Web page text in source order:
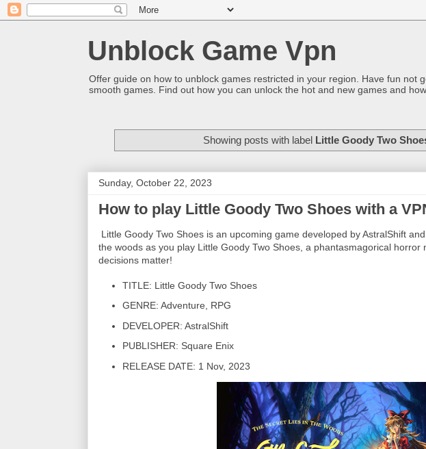
Unblock Game Vpn
Offer guide on how to unblock games restricted in your region. Have fun not
smooth games. Find out how you can unlock the hot and new games and
Showing posts with label Little Goody Two
Sunday, October 22, 2023
How to play Little Goody Two Shoes with a
Little Goody Two Shoes is an upcoming game developed by AstralShift
the woods as you play Little Goody Two Shoes, a phantasmagorical
decisions matter!
TITLE: Little Goody Two Shoes
GENRE: Adventure, RPG
DEVELOPER: AstralShift
PUBLISHER: Square Enix
RELEASE DATE: 1 Nov, 2023